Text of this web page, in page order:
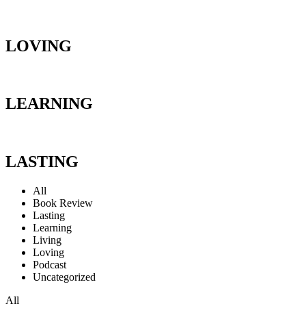
LOVING
LEARNING
LASTING
All
Book Review
Lasting
Learning
Living
Loving
Podcast
Uncategorized
All